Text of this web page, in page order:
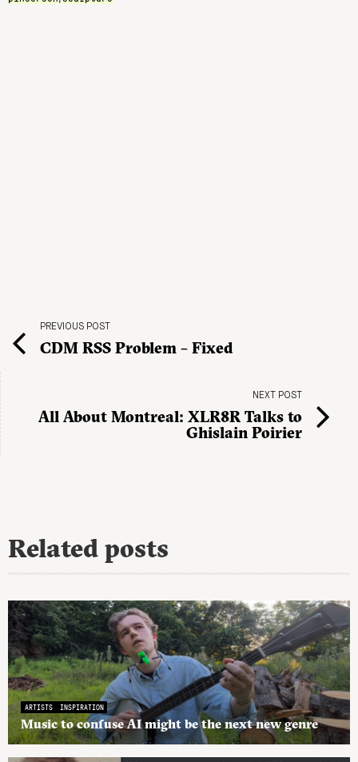
PREVIOUS POST
CDM RSS Problem – Fixed
NEXT POST
All About Montreal: XLR8R Talks to
Ghislain Poirier
Related posts
ARTISTS INSPIRATION
Music to confuse AI might be the next new genre